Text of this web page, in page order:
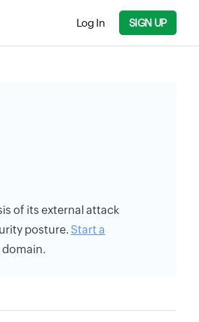
Log In SIGN UP
of its external attack
posture. Start a
domain.